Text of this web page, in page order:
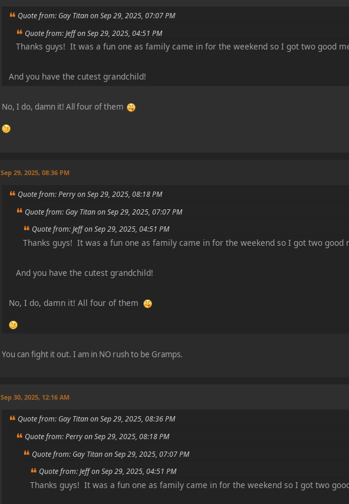
Quote from: Gay Titan on Sep 29, 2025, 07:07 PM
Quote from: Jeff on Sep 29, 2025, 04:51 PM
Thanks guys! It was a fun one as family came in for the weekend so I got two good
And you have the cutest grandchild!
No, I do, damn it! All four of them
Sep 29, 2025, 08:36 PM
Quote from: Perry on Sep 29, 2025, 08:18 PM
Quote from: Gay Titan on Sep 29, 2025, 07:07 PM
Quote from: Jeff on Sep 29, 2025, 04:51 PM
Thanks guys! It was a fun one as family came in for the weekend so I got two
And you have the cutest grandchild!
No, I do, damn it! All four of them
You can fight it out. I am in NO rush to be Gramps.
Sep 30, 2025, 12:16 AM
Quote from: Gay Titan on Sep 29, 2025, 08:36 PM
Quote from: Perry on Sep 29, 2025, 08:18 PM
Quote from: Gay Titan on Sep 29, 2025, 07:07 PM
Quote from: Jeff on Sep 29, 2025, 04:51 PM
Thanks guys! It was a fun one as family came in for the weekend so I got two